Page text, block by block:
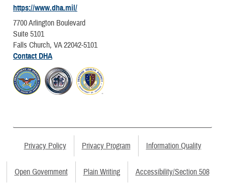
https://www.dha.mil/
7700 Arlington Boulevard
Suite 5101
Falls Church, VA 22042-5101
Contact DHA
Privacy Policy Privacy Program Information Quality
Open Government Plain Writing Accessibility/Section 508